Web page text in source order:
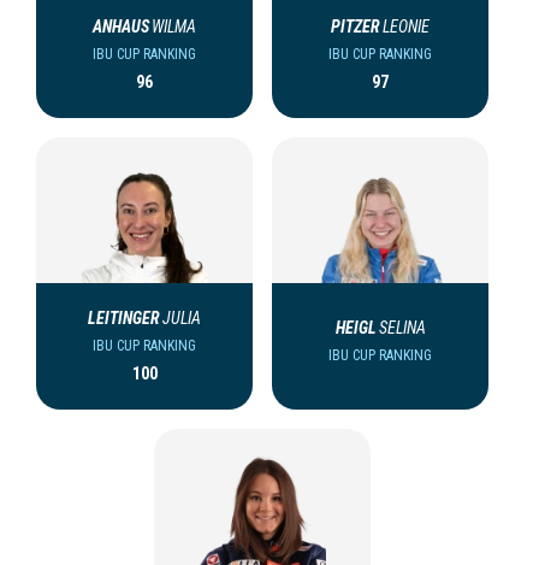
ANHAUSWILMA
IBU CUP RANKING
96
PITZERLEONIE
IBU CUP RANKING
97
LEITINGERJULIA
IBU CUP RANKING
100
HEIGLSELINA
IBU CUP RANKING